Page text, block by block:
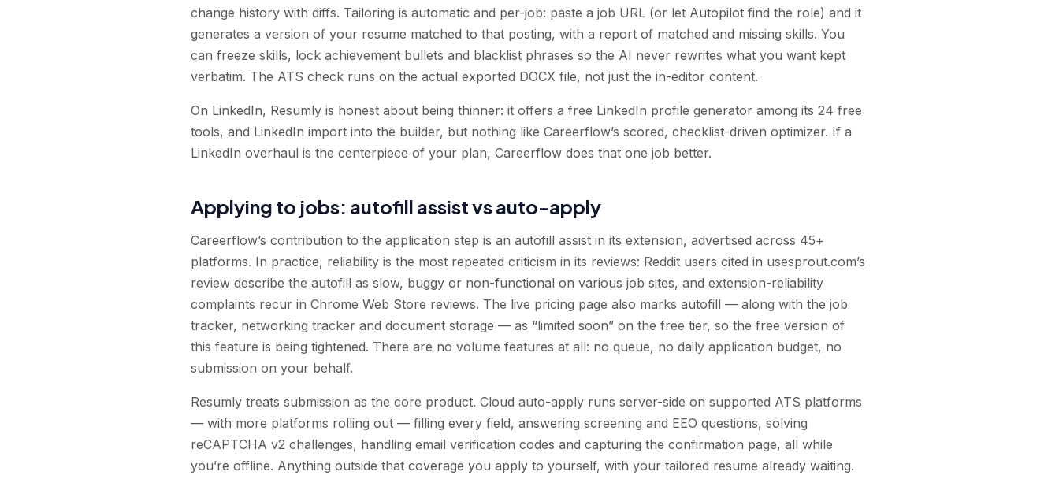
change history with diffs. Tailoring is automatic and per-job: paste a job URL (or let Autopilot find the role) and it
generates a version of your resume matched to that posting, with a report of matched and missing skills. You
can freeze skills, lock achievement bullets and blacklist phrases so the AI never rewrites what you want kept
verbatim. The ATS check runs on the actual exported DOCX file, not just the in-editor content.
On LinkedIn, Resumly is honest about being thinner: it offers a free LinkedIn profile generator among its 24 free
tools, and LinkedIn import into the builder, but nothing like Careerflow’s scored, checklist-driven optimizer. If a
LinkedIn overhaul is the centerpiece of your plan, Careerflow does that one job better.
Applying to jobs: autofill assist vs auto-apply
Careerflow’s contribution to the application step is an autofill assist in its extension, advertised across 45+
platforms. In practice, reliability is the most repeated criticism in its reviews: Reddit users cited in usesprout.com’s
review describe the autofill as slow, buggy or non-functional on various job sites, and extension-reliability
complaints recur in Chrome Web Store reviews. The live pricing page also marks autofill — along with the job
tracker, networking tracker and document storage — as “limited soon” on the free tier, so the free version of
this feature is being tightened. There are no volume features at all: no queue, no daily application budget, no
submission on your behalf.
Resumly treats submission as the core product. Cloud auto-apply runs server-side on supported ATS platforms
— with more platforms rolling out — filling every field, answering screening and EEO questions, solving
reCAPTCHA v2 challenges, handling email verification codes and capturing the confirmation page, all while
you’re offline. Anything outside that coverage you apply to yourself, with your tailored resume already waiting.